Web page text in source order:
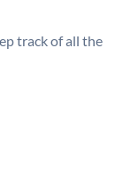
track of all the